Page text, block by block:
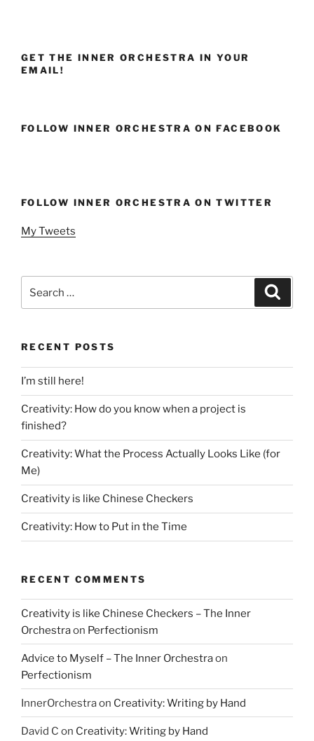
GET THE INNER ORCHESTRA IN YOUR
EMAIL!
FOLLOW INNER ORCHESTRA ON FACEBOOK
FOLLOW INNER ORCHESTRA ON TWITTER
My Tweets
RECENT POSTS
I’m still here!
Creativity: How do you know when a project is
finished?
Creativity: What the Process Actually Looks Like (for
Me)
Creativity is like Chinese Checkers
Creativity: How to Put in the Time
RECENT COMMENTS
Creativity is like Chinese Checkers – The Inner
Orchestraon Perfectionism
Advice to Myself – The Inner Orchestraon
Perfectionism
InnerOrchestraon Creativity: Writing by Hand
David C on Creativity: Writing by Hand